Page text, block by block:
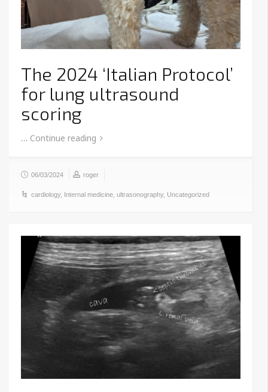
The 2024 ‘Italian Protocol’
for lung ultrasound
scoring
… Continue reading
06/03/2024 roger
cardiology, Internal medicine ultrasonography, Uncategorized